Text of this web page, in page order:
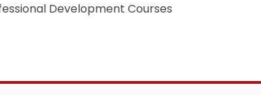
Development Courses